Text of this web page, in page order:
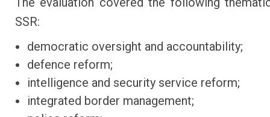
SSR:
democratic oversight and accountability;
defence reform;
intelligence and security service reform;
integrated border management;